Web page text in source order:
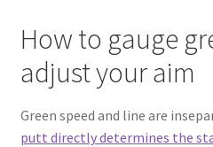
How to gauge
adjust your aim
Green speed and line are
putt directly determines the